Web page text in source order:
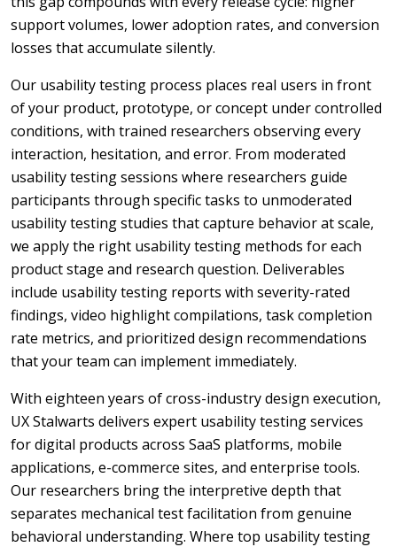
support volumes, lower adoption rates, and conversion
losses that accumulate silently.
Our usability testing process places real users in front
of your product, prototype, or concept under controlled
conditions, with trained researchers observing every
interaction, hesitation, and error. From moderated
usability testing sessions where researchers guide
participants through specific tasks to unmoderated
usability testing studies that capture behavior at scale,
we apply the right usability testing methods for each
product stage and research question. Deliverables
include usability testing reports with severity-rated
findings, video highlight compilations, task completion
rate metrics, and prioritized design recommendations
that your team can implement immediately.
With eighteen years of cross-industry design execution,
UX Stalwarts delivers expert usability testing services
for digital products across SaaS platforms, mobile
applications, e-commerce sites, and enterprise tools.
Our researchers bring the interpretive depth that
separates mechanical test facilitation from genuine
behavioral understanding. Where top usability testing